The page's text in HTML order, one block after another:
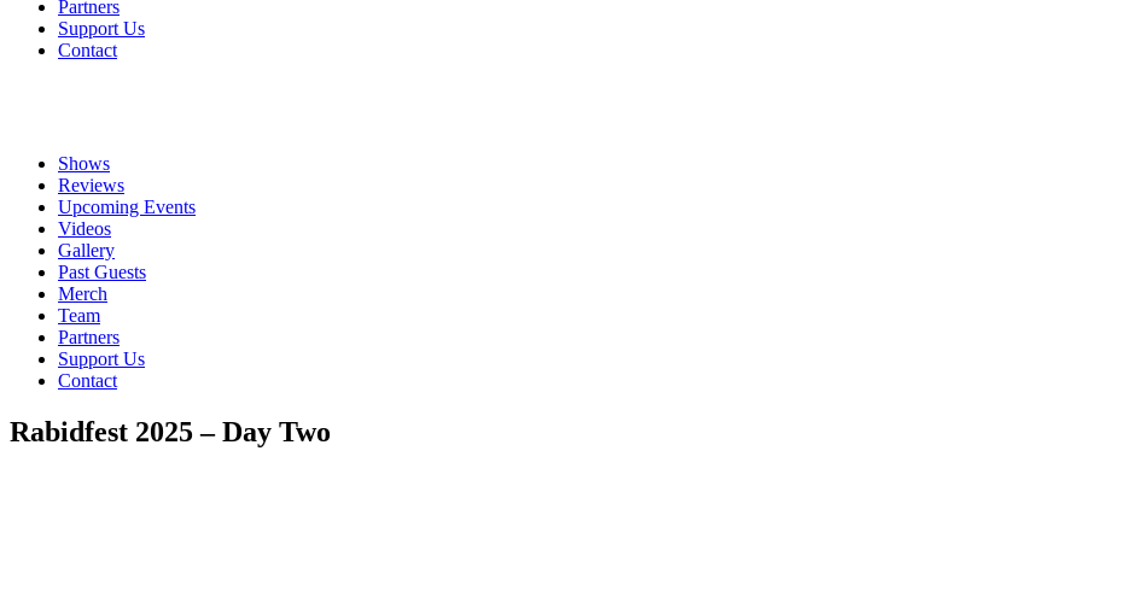
Partners
Support Us
Contact
Shows
Reviews
Upcoming Events
Videos
Gallery
Past Guests
Merch
Team
Partners
Support Us
Contact
Rabidfest 2025 – Day Two